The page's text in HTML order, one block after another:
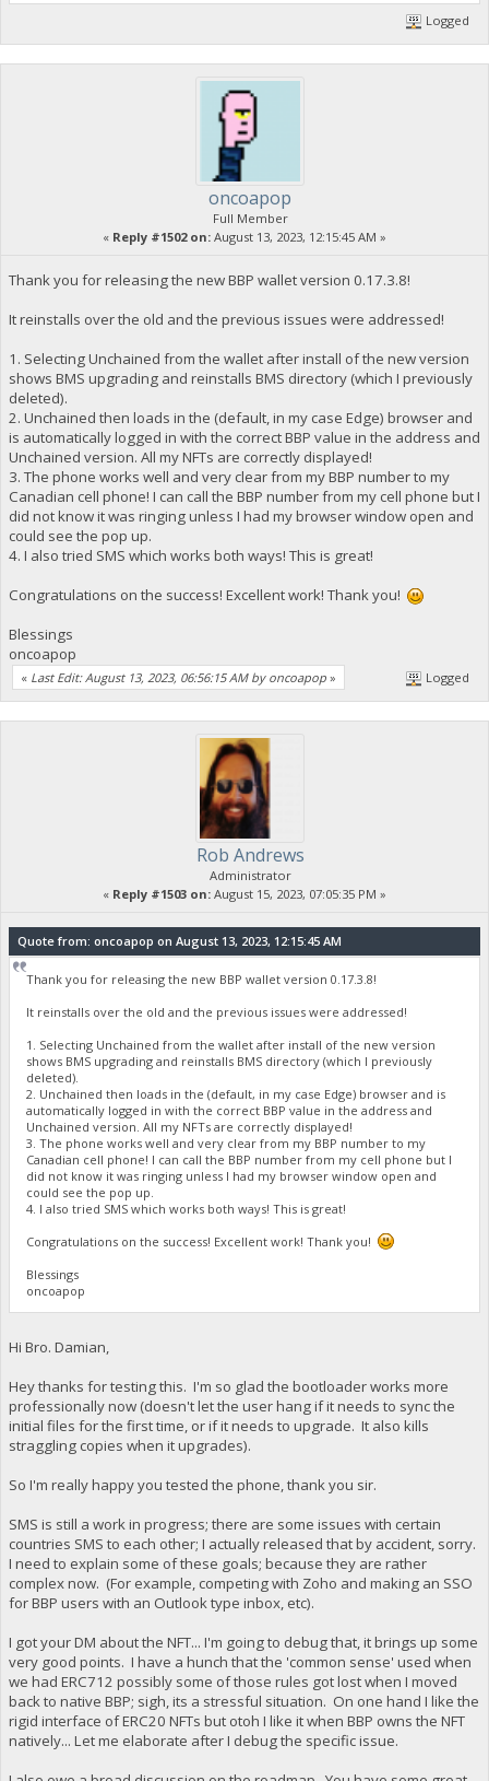
Logged
oncoapop
Full Member
« Reply #1502 on: August 13, 2023, 12:15:45 AM »
Thank you for releasing the new BBP wallet version 0.17.3.8!
It reinstalls over the old and the previous issues were addressed!
1. Selecting Unchained from the wallet after install of the new version
shows BMS upgrading and reinstalls BMS directory (which I previously
deleted).
2. Unchained then loads in the (default, in my case Edge) browser and
is automatically logged in with the correct BBP value in the address and
Unchained version. All my NFTs are correctly displayed!
3. The phone works well and very clear from my BBP number to my
Canadian cell phone! I can call the BBP number from my cell phone but I
did not know it was ringing unless I had my browser window open and
could see the pop up.
4. I also tried SMS which works both ways! This is great!
Congratulations on the success! Excellent work! Thank you!
Blessings
oncoapop
« Last Edit: August 13, 2023, 06:56:15 AM by oncoapop » Logged
Rob Andrews
Administrator
« Reply #1503 on: August 15, 2023, 07:05:35 PM »
Quote from: oncoapop on August 13, 2023, 12:15:45 AM
Thank you for releasing the new BBP wallet version 0.17.3.8!
It reinstalls over the old and the previous issues were addressed!
1. Selecting Unchained from the wallet after install of the new version
shows BMS upgrading and reinstalls BMS directory (which I previously
deleted).
2. Unchained then loads in the (default, in my case Edge) browser and is
automatically logged in with the correct BBP value in the address and
Unchained version. All my NFTs are correctly displayed!
3. The phone works well and very clear from my BBP number to my
Canadian cell phone! I can call the BBP number from my cell phone but I
did not know it was ringing unless I had my browser window open and
could see the pop up.
4. I also tried SMS which works both ways! This is great!
Congratulations on the success! Excellent work! Thank you!
Blessings
oncoapop
Hi Bro. Damian,
Hey thanks for testing this. I'm so glad the bootloader works more
professionally now (doesn't let the user hang if it needs to sync the
initial files for the first time, or if it needs to upgrade. It also kills
straggling copies when it upgrades).
So I'm really happy you tested the phone, thank you sir.
SMS is still a work in progress; there are some issues with certain
countries SMS to each other; I actually released that by accident, sorry.
I need to explain some of these goals; because they are rather
complex now. (For example, competing with Zoho and making an SSO
for BBP users with an Outlook type inbox, etc).
I got your DM about the NFT... I'm going to debug that, it brings up some
very good points. I have a hunch that the 'common sense' used when
we had ERC712 possibly some of those rules got lost when I moved
back to native BBP; sigh, its a stressful situation. On one hand I like the
rigid interface of ERC20 NFTs but otoh I like it when BBP owns the NFT
natively... Let me elaborate after I debug the specific issue.